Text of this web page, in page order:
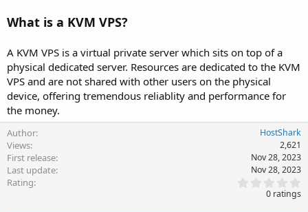
What is a KVM VPS?
A KVM VPS is a virtual private server which sits on top of a
physical dedicated server. Resources are dedicated to the KVM
VPS and are not shared with other users on the physical
device, offering tremendous reliablity and performance for
the money.
Author HostShark
Views 2,621
First release Nov 28, 2023
Last update Nov 28, 2023
Rating
0
0 ratings